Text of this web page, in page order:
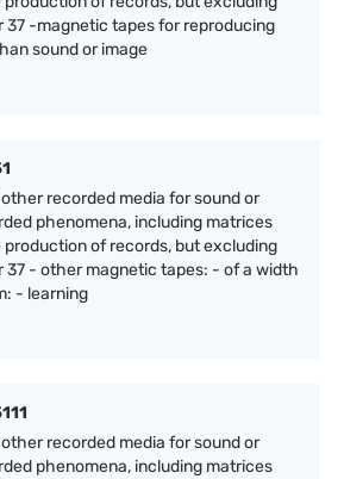
-magnetic tapes for reproducing
sound or image
recorded media for sound or
phenomena, including matrices
of records, but excluding
37 - other magnetic tapes: - of a width
- learning
recorded media for sound or
phenomena, including matrices